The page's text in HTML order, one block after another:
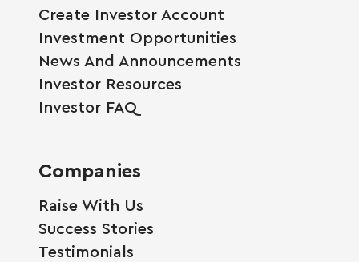
Create Investor Account
Investment Opportunities
News And Announcements
Investor Resources
Investor FAQ
Companies
Raise With Us
Success Stories
Testimonials